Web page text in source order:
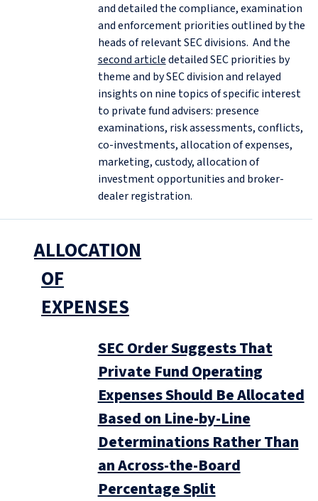
and detailed the compliance, examination
and enforcement priorities outlined by the
heads of relevant SEC divisions. And the
second articledetailed SEC priorities by
theme and by SEC division and relayed
insights on nine topics of specific interest
to private fund advisers: presence
examinations, risk assessments, conflicts,
co-investments, allocation of expenses,
marketing, custody, allocation of
investment opportunities and broker-
dealer registration.
ALLOCATION
OF
EXPENSES
SEC Order Suggests That
Private Fund Operating
Expenses Should Be Allocated
Based on Line-by-Line
Determinations Rather Than
an Across-the-Board
Percentage Split